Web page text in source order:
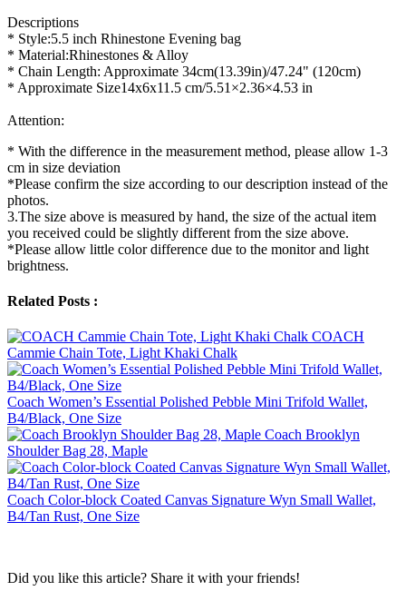
Descriptions
* Style:5.5 inch Rhinestone Evening bag
* Material:Rhinestones & Alloy
* Chain Length: Approximate 34cm(13.39in)/47.24" (120cm)
* Approximate Size14x6x11.5 cm/5.51×2.36×4.53 in
Attention:
* With the difference in the measurement method, please allow 1-3
cm in size deviation
*Please confirm the size according to our description instead of the
photos.
3.The size above is measured by hand, the size of the actual item
you received could be slightly different from the size above.
*Please allow little color difference due to the monitor and light
brightness.
Related Posts :
COACH
Cammie Chain Tote, Light Khaki Chalk
Coach Women’s Essential Polished Pebble Mini Trifold Wallet,
B4/Black, One Size
Coach Brooklyn
Shoulder Bag 28, Maple
Coach Color-block Coated Canvas Signature Wyn Small Wallet,
B4/Tan Rust, One Size
Did you like this article? Share it with your friends!